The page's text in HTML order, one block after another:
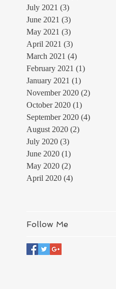
July 2021 (3)
June 2021 (3)
May 2021 (3)
April 2021 (3)
March 2021 (4)
February 2021 (1)
January 2021 (1)
November 2020 (2)
October 2020 (1)
September 2020 (4)
August 2020 (2)
July 2020 (3)
June 2020 (1)
May 2020 (2)
April 2020 (4)
Follow Me